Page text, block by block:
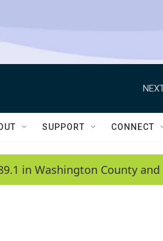
SUPPORT CONNECT
in Washington County and